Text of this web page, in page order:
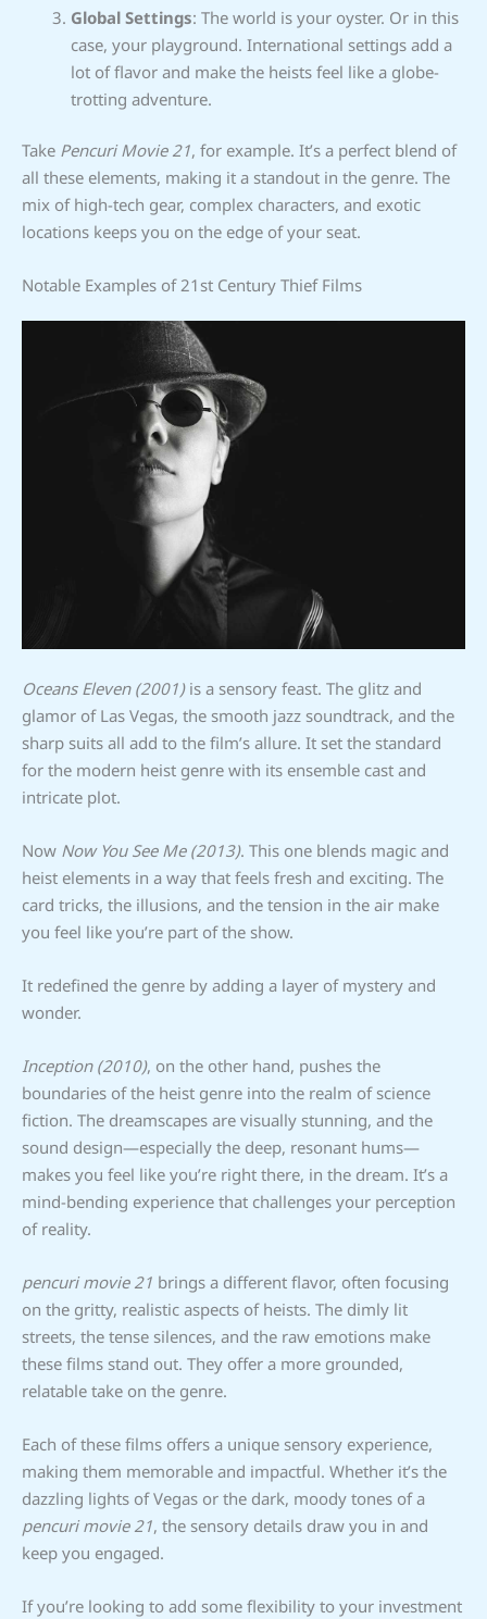
Global Settings: The world is your oyster. Or in this
case, your playground. International settings add a
lot of flavor and make the heists feel like a globe-
trotting adventure.
Take Pencuri Movie 21, for example. It’s a perfect blend of
all these elements, making it a standout in the genre. The
mix of high-tech gear, complex characters, and exotic
locations keeps you on the edge of your seat.
Notable Examples of 21st Century Thief Films
Oceans Eleven (2001)is a sensory feast. The glitz and
glamor of Las Vegas, the smooth jazz soundtrack, and the
sharp suits all add to the film’s allure. It set the standard
for the modern heist genre with its ensemble cast and
intricate plot.
Now Now You See Me (2013). This one blends magic and
heist elements in a way that feels fresh and exciting. The
card tricks, the illusions, and the tension in the air make
you feel like you’re part of the show.
It redefined the genre by adding a layer of mystery and
wonder.
Inception (2010), on the other hand, pushes the
boundaries of the heist genre into the realm of science
fiction. The dreamscapes are visually stunning, and the
sound design—especially the deep, resonant hums—
makes you feel like you’re right there, in the dream. It’s a
mind-bending experience that challenges your perception
of reality.
pencuri movie 21 brings a different flavor, often focusing
on the gritty, realistic aspects of heists. The dimly lit
streets, the tense silences, and the raw emotions make
these films stand out. They offer a more grounded,
relatable take on the genre.
Each of these films offers a unique sensory experience,
making them memorable and impactful. Whether it’s the
dazzling lights of Vegas or the dark, moody tones of a
pencuri movie 21, the sensory details draw you in and
keep you engaged.
If you’re looking to add some flexibility to your investment